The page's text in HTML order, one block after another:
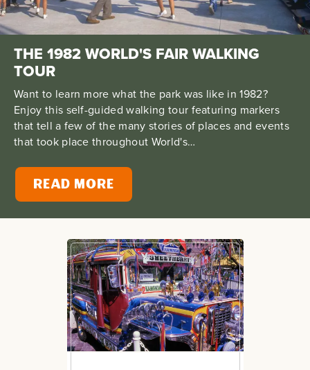
THE 1982 WORLD'S FAIR WALKING
TOUR
Want to learn more what the park was like in 1982?
Enjoy this self-guided walking tour featuring markers
that tell a few of the many stories of places and events
that took place throughout World's…
READ MORE